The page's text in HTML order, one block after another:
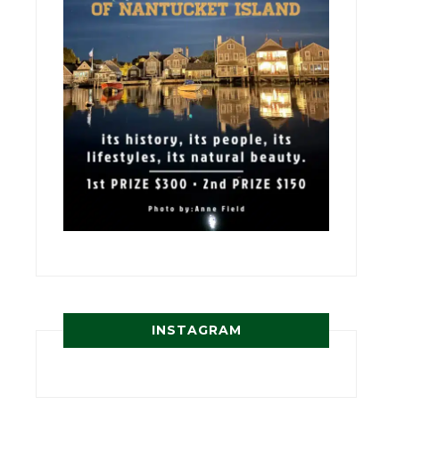
INSTAGRAM